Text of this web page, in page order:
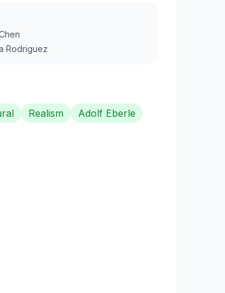
Rodriguez
Realism
Adolf Eberle